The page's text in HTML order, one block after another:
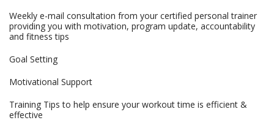
Weekly e-mail consultation from your certified personal trainer
providing you with motivation, program update, accountability
and fitness tips
Goal Setting
Motivational Support
Training Tips to help ensure your workout time is efficient &
effective